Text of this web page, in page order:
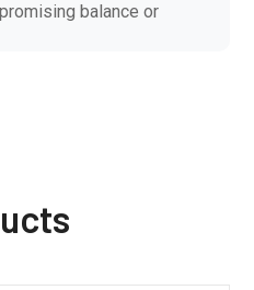
balance or